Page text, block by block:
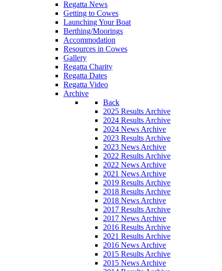
Regatta News
Getting to Cowes
Launching Your Boat
Berthing/Moorings
Accommodation
Resources in Cowes
Gallery
Regatta Charity
Regatta Dates
Regatta Video
Archive
Back
2025 Results Archive
2024 Results Archive
2024 News Archive
2023 Results Archive
2023 News Archive
2022 Results Archive
2022 News Archive
2021 News Archive
2019 Results Archive
2018 Results Archive
2018 News Archive
2017 Results Archive
2017 News Archive
2016 Results Archive
2021 Results Archive
2016 News Archive
2015 Results Archive
2015 News Archive